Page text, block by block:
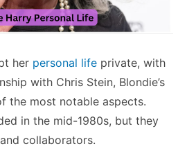
her personal life private, with
with Chris Stein, Blondie’s
the most notable aspects.
in the mid-1980s, but they
collaborators.